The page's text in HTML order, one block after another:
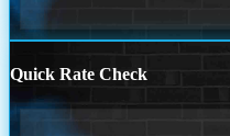
Quick Rate Check